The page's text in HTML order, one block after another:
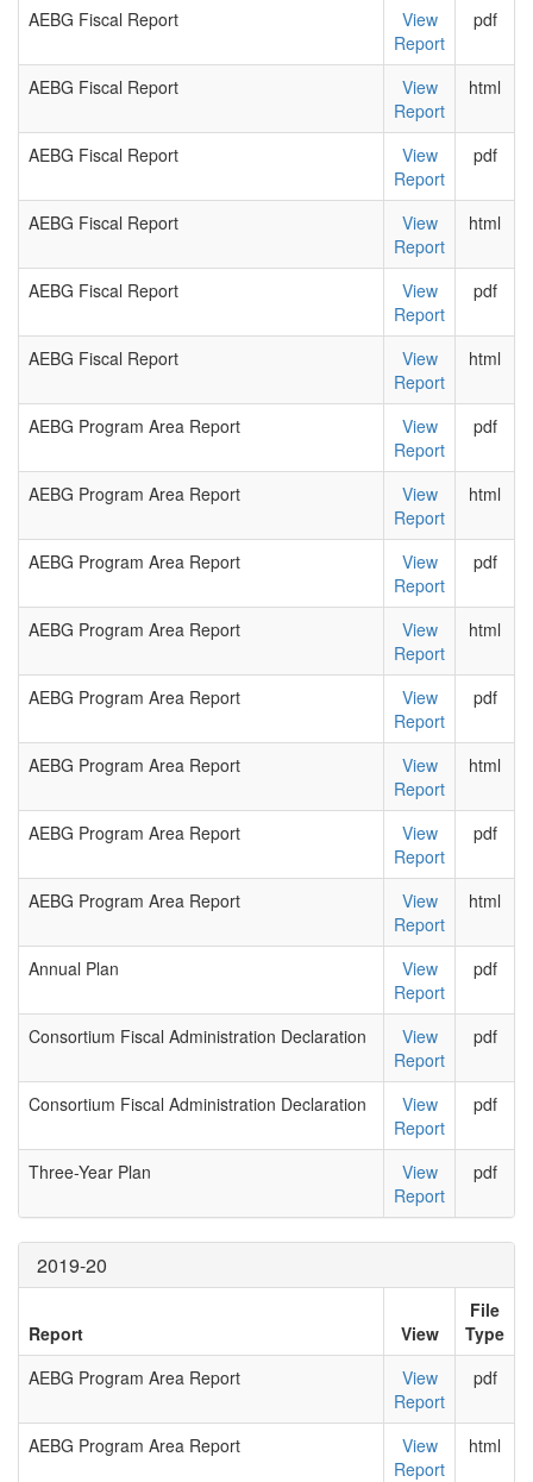
AEBG Fiscal Report
View
Report
pdf
AEBG Fiscal Report
View
Report
html
AEBG Fiscal Report
View
Report
pdf
AEBG Fiscal Report
View
Report
html
AEBG Fiscal Report
View
Report
pdf
AEBG Fiscal Report
View
Report
html
AEBG Program Area Report
View
Report
pdf
AEBG Program Area Report
View
Report
html
AEBG Program Area Report
View
Report
pdf
AEBG Program Area Report
View
Report
html
AEBG Program Area Report
View
Report
pdf
AEBG Program Area Report
View
Report
html
AEBG Program Area Report
View
Report
pdf
AEBG Program Area Report
View
Report
html
Annual Plan
View
Report
pdf
Consortium Fiscal Administration Declaration
View
Report
pdf
Consortium Fiscal Administration Declaration
View
Report
pdf
Three-Year Plan
View
Report
pdf
2019-20
Report View
File
Type
AEBG Program Area Report
View
Report
pdf
AEBG Program Area Report
View
Report
html